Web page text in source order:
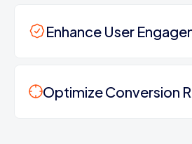
Enhance User
Optimize Conversion